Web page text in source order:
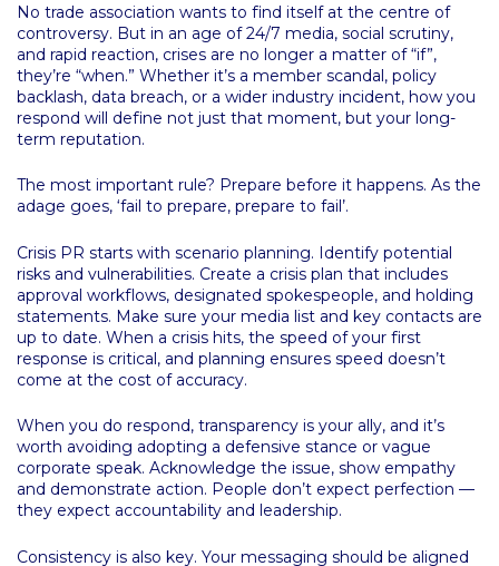
No trade association wants to find itself at the centre of
controversy. But in an age of 24/7 media, social scrutiny,
and rapid reaction, crises are no longer a matter of “if”,
they’re “when.” Whether it’s a member scandal, policy
backlash, data breach, or a wider industry incident, how you
respond will define not just that moment, but your long-
term reputation.
The most important rule? Prepare before it happens. As the
adage goes, ‘fail to prepare, prepare to fail’.
Crisis PR starts with scenario planning. Identify potential
risks and vulnerabilities. Create a crisis plan that includes
approval workflows, designated spokespeople, and holding
statements. Make sure your media list and key contacts are
up to date. When a crisis hits, the speed of your first
response is critical, and planning ensures speed doesn’t
come at the cost of accuracy.
When you do respond, transparency is your ally, and it’s
worth avoiding adopting a defensive stance or vague
corporate speak. Acknowledge the issue, show empathy
and demonstrate action. People don’t expect perfection —
they expect accountability and leadership.
Consistency is also key. Your messaging should be aligned